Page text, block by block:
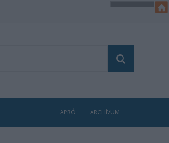
APRÓ ARCHÍVUM